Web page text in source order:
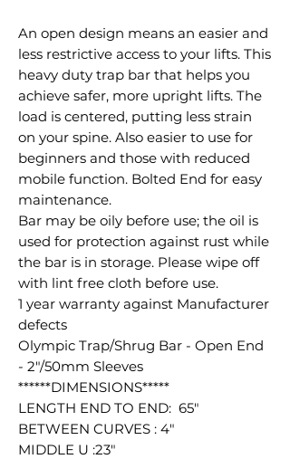
An open design means an easier and
less restrictive access to your lifts. This
heavy duty trap bar that helps you
achieve safer, more upright lifts. The
load is centered, putting less strain
on your spine. Also easier to use for
beginners and those with reduced
mobile function. Bolted End for easy
maintenance.
Bar may be oily before use; the oil is
used for protection against rust while
the bar is in storage. Please wipe off
with lint free cloth before use.
1 year warranty against Manufacturer
defects
Olympic Trap/Shrug Bar - Open End
- 2"/50mm Sleeves
******DIMENSIONS*****
LENGTH END TO END: 65"
BETWEEN CURVES : 4"
MIDDLE U :23"